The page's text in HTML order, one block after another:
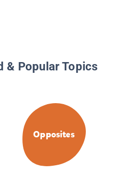
& Popular Topics
Opposites